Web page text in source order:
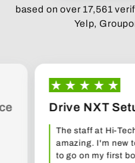
based on over 17,561
Yelp,
Drive NXT
The staff at Hi-
amazing. I'm new
to go on my first